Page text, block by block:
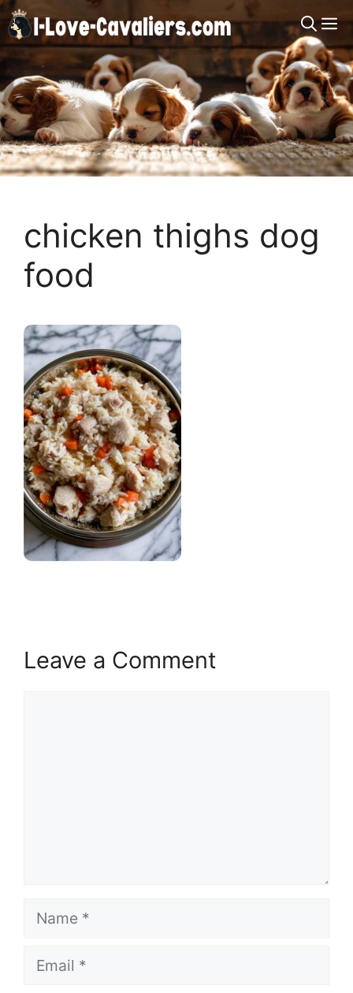
Skip
to
content
chicken thighs dog
food
Leave a Comment
Name
Email